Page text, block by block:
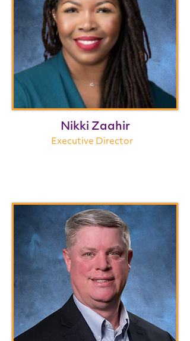
Nikki Zaahir
Executive Director